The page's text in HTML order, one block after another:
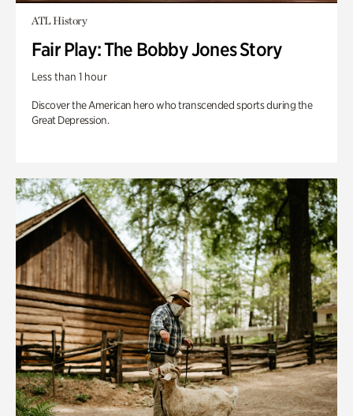
ATL History
Fair Play: The Bobby Jones Story
Less than 1 hour
Discover the American hero who transcended sports during the
Great Depression.